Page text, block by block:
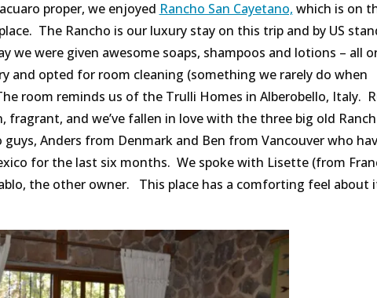
proper, we enjoyed Rancho San Cayetano, which is on
The Rancho is our luxury stay on this trip and by US
we were given awesome soaps, shampoos and lotions – all
and opted for room cleaning (something we rarely do when
room reminds us of the Trulli Homes in Alberobello, Italy.
fragrant, and we’ve fallen in love with the three big old
Anders from Denmark and Ben from Vancouver who
for the last six months. We spoke with Lisette (from
the other owner. This place has a comforting feel about